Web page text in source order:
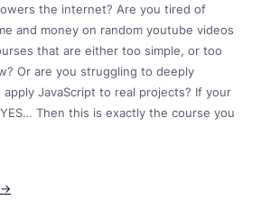
the internet? Are you tired of
and money on random youtube videos
that are either too simple, or too
Or are you struggling to deeply
apply JavaScript to real projects? If your
Then this is exactly the course you
→